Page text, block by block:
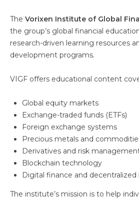
The Vorixen Institute of Global
the group’s global financial
research-driven learning resources
development programs.
VIGF offers educational content
Global equity markets
Exchange-traded funds (ETFs)
Foreign exchange systems
Precious metals and
Derivatives and risk
Blockchain technology
Digital finance and
The institute’s mission is to help